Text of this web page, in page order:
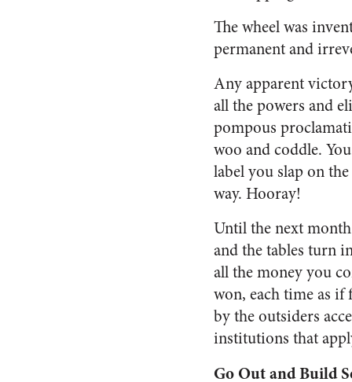
The wheel was
permanent and
Any apparent
all the powers and
pompous
woo and coddle.
label you slap on
way. Hooray!
Until the next
and the tables turn
all the money you
won, each time as
by the outsiders
institutions that
Go Out and Build